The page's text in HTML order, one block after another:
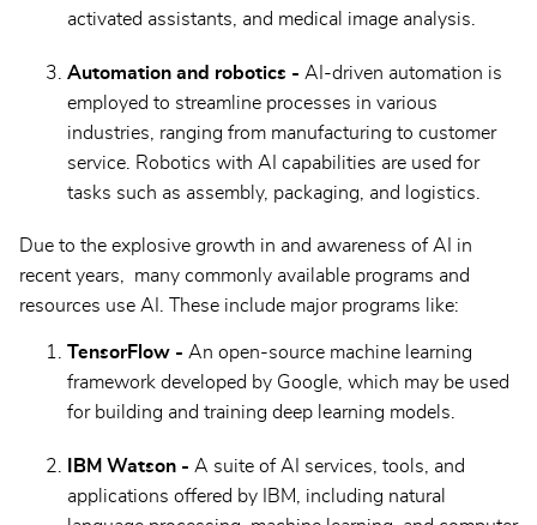
activated assistants, and medical image analysis.
Automation and robotics - AI-driven automation is
employed to streamline processes in various
industries, ranging from manufacturing to customer
service. Robotics with AI capabilities are used for
tasks such as assembly, packaging, and logistics.
Due to the explosive growth in and awareness of AI in
recent years, many commonly available programs and
resources use AI. These include major programs like:
TensorFlow - An open-source machine learning
framework developed by Google, which may be used
for building and training deep learning models.
IBM Watson - A suite of AI services, tools, and
applications offered by IBM, including natural